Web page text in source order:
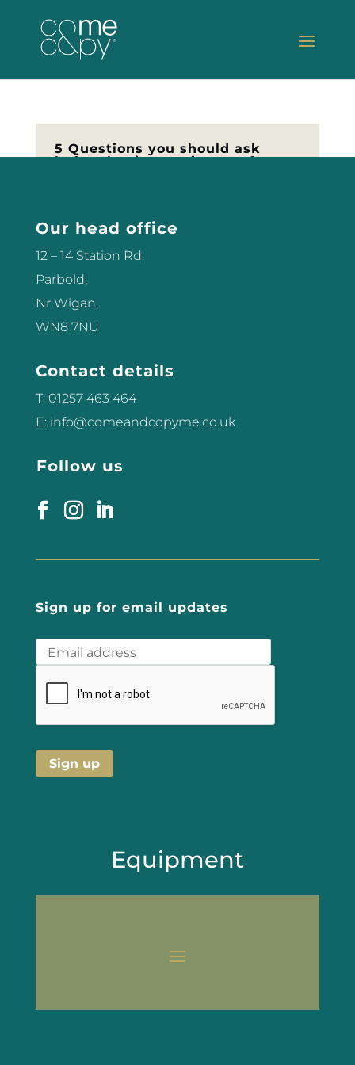
5 Questions you should ask
before buying equipment for
got about it? I’ve been buying
equipment for more than 18 years
now, and have purchased just
about everything you can think of
including Lasers, IPL machines,
RF...
Our head office
12 – 14 Station Rd,
Parbold,
Nr Wigan,
WN8 7NU
Contact details
T: 01257 463 464
E: info@comeandcopyme.co.uk
Follow us
Sign up for email updates
Equipment